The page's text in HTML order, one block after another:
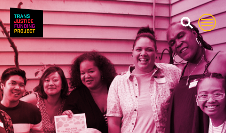
Trans Justice Funding